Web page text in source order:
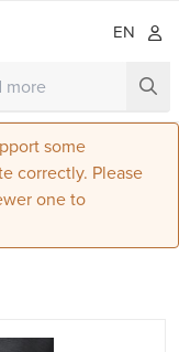
EN
some
correctly. Please
one to